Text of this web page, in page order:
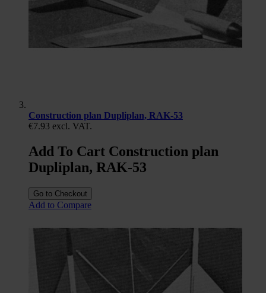
Construction plan Dupliplan, RAK-53
€7.93 excl. VAT.
Add To Cart Construction plan
Dupliplan, RAK-53
Go to Checkout
Add to Compare